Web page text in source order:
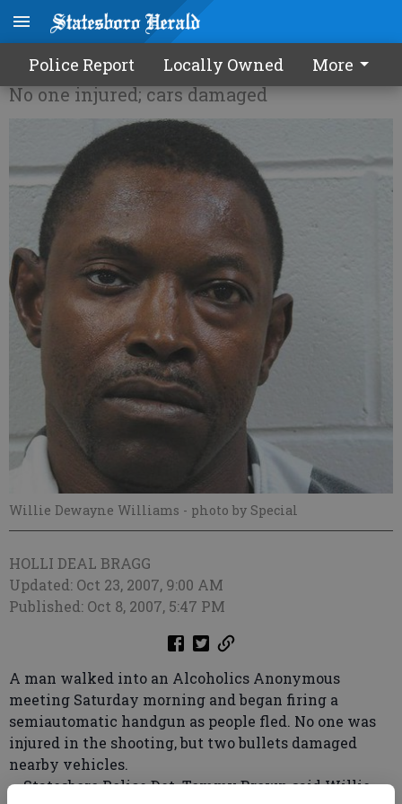
Police Report Locally Owned More
Shooting breaks up AA meeting
No one injured; cars damaged
Willie Dewayne Williams - photo by Special
HOLLI DEAL BRAGG
Updated: Oct 23, 2007, 9:00 AM
Published: Oct 8, 2007, 5:47 PM
A man walked into an Alcoholics Anonymous
meeting Saturday morning and began firing a
semiautomatic handgun as people fled. No one was
injured in the shooting, but two bullets damaged
nearby vehicles.
Statesboro Police Det. Tommy Brown said Willie